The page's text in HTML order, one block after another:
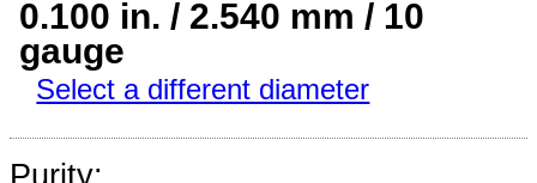
0.100 in. / 2.540 mm / 10
gauge
Select a different diameter
Purity: